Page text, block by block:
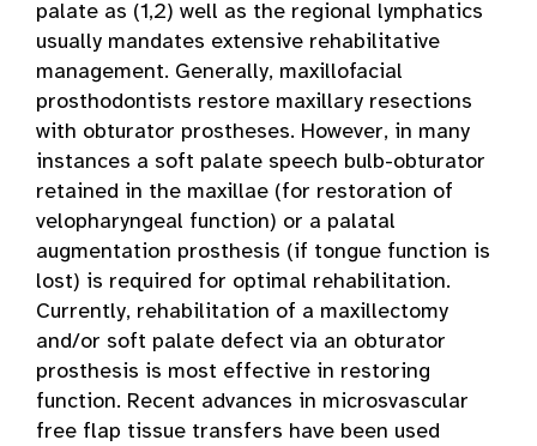
palate as (1,2) well as the regional lymphatics
usually mandates extensive rehabilitative
management. Generally, maxillofacial
prosthodontists restore maxillary resections
with obturator prostheses. However, in many
instances a soft palate speech bulb-obturator
retained in the maxillae (for restoration of
velopharyngeal function) or a palatal
augmentation prosthesis (if tongue function is
lost) is required for optimal rehabilitation.
Currently, rehabilitation of a maxillectomy
and/or soft palate defect via an obturator
prosthesis is most effective in restoring
function. Recent advances in microsvascular
free flap tissue transfers have been used